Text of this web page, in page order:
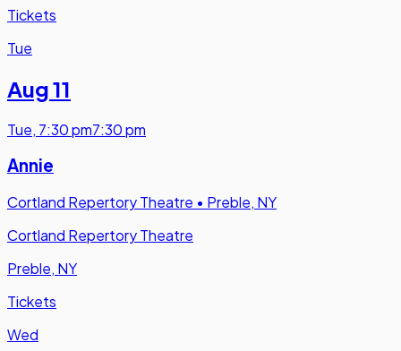
Tickets
Tue
Aug 11
Tue, 7:30 pm7:30 pm
Annie
Cortland Repertory Theatre • Preble, NY
Cortland Repertory Theatre
Preble, NY
Tickets
Wed